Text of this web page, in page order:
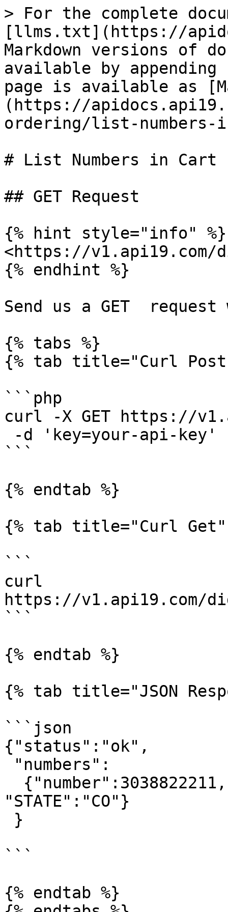
> For the complete
[llms.txt](https://
Markdown versions of
available by
page is available as
(https://
ordering/list-numbers-
# List Numbers in Cart
## GET Request
{% hint style="info" %}
<https://
{% endhint %}
Send us a GET
{% tabs %}
{% tab title="Curl
```php
curl -X GET https://
```
{% endtab %}
{% tab title="Curl Get"
```
curl
https://v1.api19.com/
```
{% endtab %}
{% tab title="JSON
```json
{"status":"ok",
"STATE":"CO"}
```
{% endtab %}